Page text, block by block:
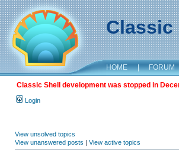
Classic
HOME | FORUM
Classic Shell development was stopped in
Login
View unsolved topics
View unanswered posts | View active topics